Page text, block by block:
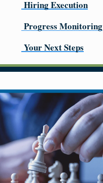
Hiring Execution
Progress Monitoring
Your Next Steps